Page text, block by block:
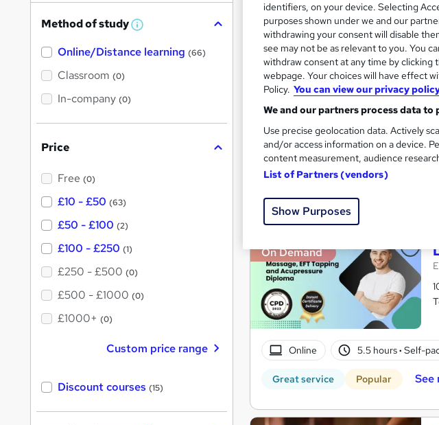
Great service Trending
On Demand
Online 4.1 hours
Trending See more
On Demand
Online 5.5 hours· Self-
Great service Popular See
a
t
Method of study W
a
Online/Distance learning (66)
Classroom (0)
In-company (0)
Price
Free (0)
£10 - £50 (63)
£50 - £100 (2)
£100 - £250 (1)
£250 - £500 (0)
£500 - £1000 (0)
£1000+ (0)
Custom price range
Discount courses (15)
identifiers, on your device. Selecting
purposes shown under we and our
withdrawing your consent will disable
see may not be as relevant to you. You
withdraw consent at any time by
webpage. Your choices will have effect
Policy. You can view our privacy
We and our partners process data to
Use precise geolocation data. Actively
and/or access information on a device.
content measurement, audience
List of Partners (vendors)
Show Purposes